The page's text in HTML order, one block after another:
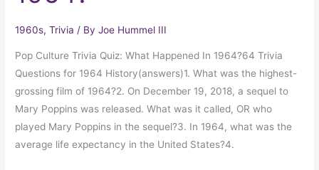
1960s,Trivia / ByJoe Hummel III
Pop Culture Trivia Quiz: What Happened In 1964?64 Trivia
Questions for 1964 History(answers)1. What was the highest-
grossing film of 1964?2. On December 19, 2018, a sequel to
Mary Poppins was released. What was it called, OR who
played Mary Poppins in the sequel?3. In 1964, what was the
average life expectancy in the United States?4.